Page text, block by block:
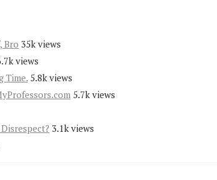
Bro 35k views
views
Time. 5.8k views
5.7k views
3.1k views